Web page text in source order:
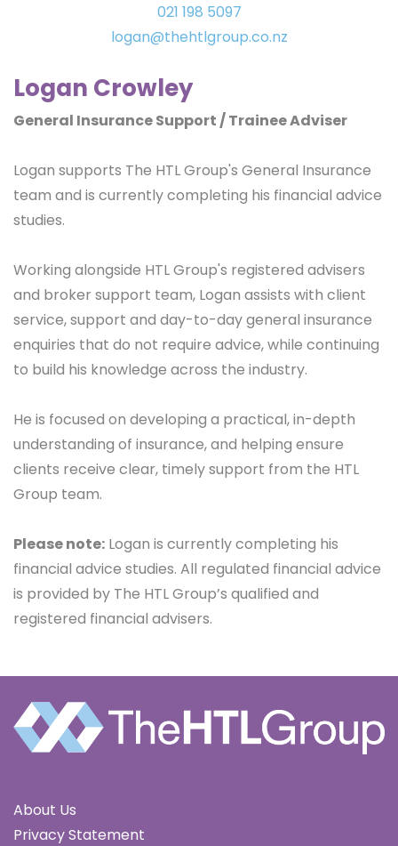
021 198 5097
logan@thehtlgroup.co.nz
Logan Crowley
General Insurance Support / Trainee Adviser
Logan supports The HTL Group's General Insurance
team and is currently completing his financial advice
studies.
Working alongside HTL Group's registered advisers
and broker support team, Logan assists with client
service, support and day-to-day general insurance
enquiries that do not require advice, while continuing
to build his knowledge across the industry.
He is focused on developing a practical, in-depth
understanding of insurance, and helping ensure
clients receive clear, timely support from the HTL
Group team.
Please note: Logan is currently completing his
financial advice studies. All regulated financial advice
is provided by The HTL Group’s qualified and
registered financial advisers.
About Us
Privacy Statement